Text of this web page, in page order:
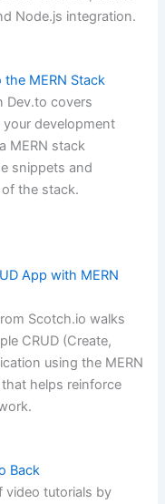
Node.js integration.
MERN Stack
Dev.to covers
development
MERN stack
snippets and
the stack.
App with MERN
Scotch.io walks
CRUD (Create,
using the MERN
that helps reinforce
Back
video tutorials by